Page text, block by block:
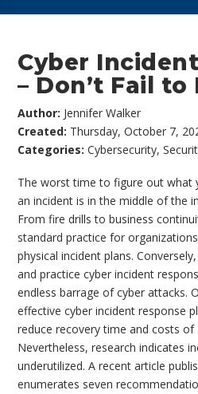
Cyber
– Don’t Fail to
Author: Jennifer Walker
Created: Thursday, October 7,
Categories:Cybersecurity,
The worst time to figure out what
an incident is in the middle of the
From fire drills to business
standard practice for
physical incident plans.
and practice cyber incident
endless barrage of cyber attacks.
effective cyber incident response
reduce recovery time and costs
Nevertheless, research indicates
underutilized. A recent article
enumerates seven